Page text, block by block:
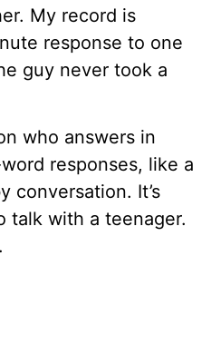
My record is
response to one
guy never took a
who answers in
responses, like a
conversation. It’s
talk with a teenager.